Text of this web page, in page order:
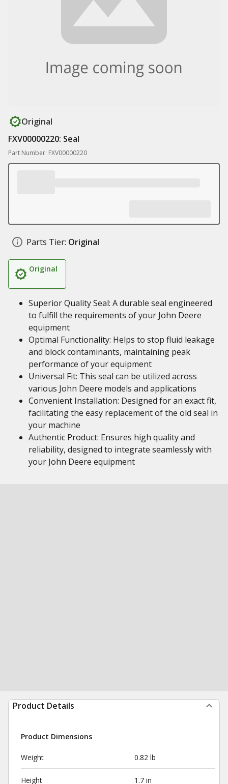
Original
FXV00000220: Seal
Part Number: FXV00000220
Parts Tier: Original
Original
Superior Quality Seal: A durable seal engineered
to fulfill the requirements of your John Deere
equipment
Optimal Functionality: Helps to stop fluid leakage
and block contaminants, maintaining peak
performance of your equipment
Universal Fit: This seal can be utilized across
various John Deere models and applications
Convenient Installation: Designed for an exact fit,
facilitating the easy replacement of the old seal in
your machine
Authentic Product: Ensures high quality and
reliability, designed to integrate seamlessly with
your John Deere equipment
Product Details
Product Dimensions
Weight 0.82 lb
Height 1.7 in